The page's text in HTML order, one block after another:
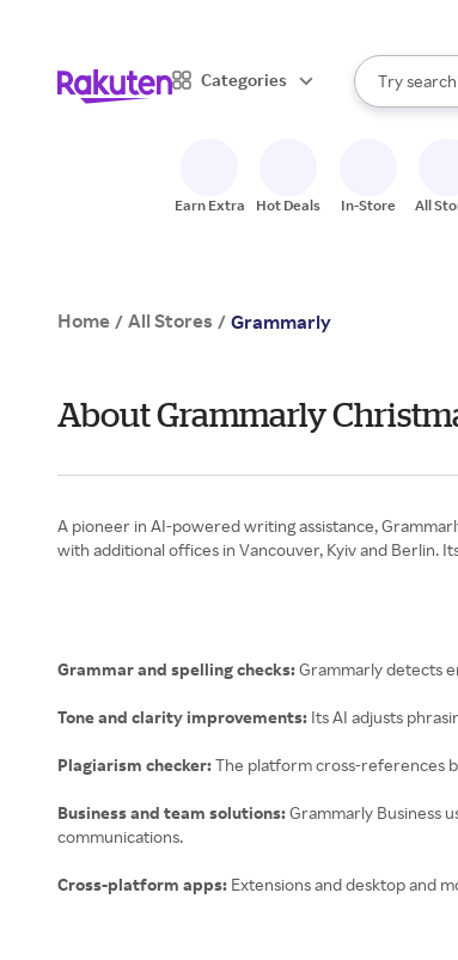
Categories
Search
Try
When
Earn Extra Hot Deals In-Store All
Home / All Stores / Grammarly
About Grammarly
A pioneer in AI-powered writing assistance,
with additional offices in Vancouver, Kyiv and Berlin.
Grammar and spelling checks:Grammarly detects
Tone and clarity improvements: Its AI adjusts
Plagiarism checker:The platform cross-references
Business and team solutions:Grammarly Business
communications.
Cross-platform apps: Extensions and desktop and